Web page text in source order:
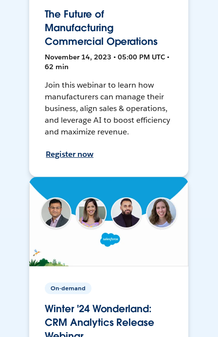
The Future of
Manufacturing
Commercial Operations
November 14, 2023 • 05:00 PM UTC •
62 min
Join this webinar to learn how
manufacturers can manage their
business, align sales & operations,
and leverage AI to boost efficiency
and maximize revenue.
Register now
On-demand
Winter '24 Wonderland:
CRM Analytics Release